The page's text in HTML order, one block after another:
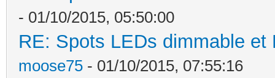
- 01/10/2015, 05:50:00
RE: Spots LEDs dimmable
moose75 - 01/10/2015, 07:55:16